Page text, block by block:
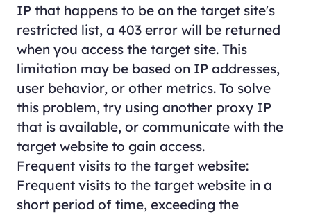
IP that happens to be on the target site's
restricted list, a 403 error will be returned
when you access the target site. This
limitation may be based on IP addresses,
user behavior, or other metrics. To solve
this problem, try using another proxy IP
that is available, or communicate with the
target website to gain access.
Frequent visits to the target website:
Frequent visits to the target website in a
short period of time, exceeding the